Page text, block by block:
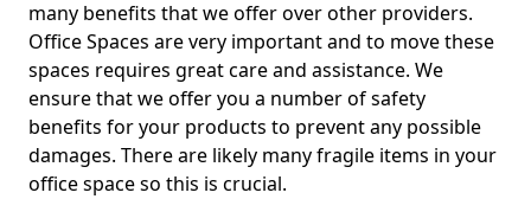
many benefits that we offer over other providers.
Office Spaces are very important and to move these
spaces requires great care and assistance. We
ensure that we offer you a number of safety
benefits for your products to prevent any possible
damages. There are likely many fragile items in your
office space so this is crucial.